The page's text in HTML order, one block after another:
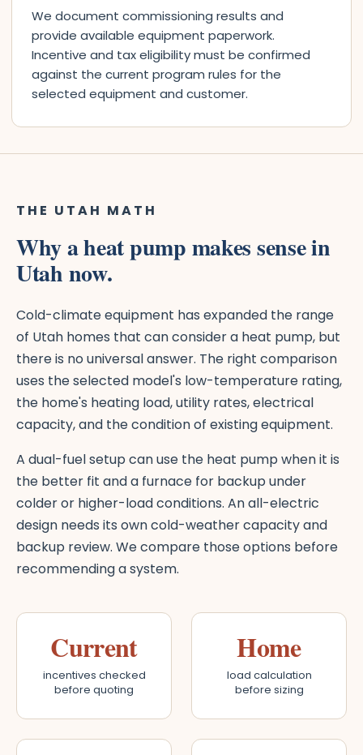
We document commissioning results and
provide available equipment paperwork.
Incentive and tax eligibility must be confirmed
against the current program rules for the
selected equipment and customer.
THE UTAH MATH
Why a heat pump makes sense in
Utah now.
Cold-climate equipment has expanded the range
of Utah homes that can consider a heat pump, but
there is no universal answer. The right comparison
uses the selected model's low-temperature rating,
the home's heating load, utility rates, electrical
capacity, and the condition of existing equipment.
A dual-fuel setup can use the heat pump when it is
the better fit and a furnace for backup under
colder or higher-load conditions. An all-electric
design needs its own cold-weather capacity and
backup review. We compare those options before
recommending a system.
Current
incentives checked
before quoting
Home
load calculation
before sizing